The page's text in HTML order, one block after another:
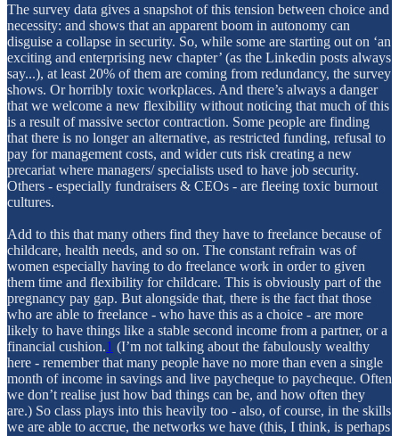
The survey data gives a snapshot of this tension between choice and
necessity: and shows that an apparent boom in autonomy can
disguise a collapse in security. So, while some are starting out on ‘an
exciting and enterprising new chapter’ (as the Linkedin posts always
say...), at least 20% of them are coming from redundancy, the survey
shows. Or horribly toxic workplaces. And there’s always a danger
that we welcome a new flexibility without noticing that much of this
is a result of massive sector contraction. Some people are finding
that there is no longer an alternative, as restricted funding, refusal to
pay for management costs, and wider cuts risk creating a new
precariat where managers/ specialists used to have job security.
Others - especially fundraisers & CEOs - are fleeing toxic burnout
cultures.
Add to this that many others find they have to freelance because of
childcare, health needs, and so on. The constant refrain was of
women especially having to do freelance work in order to given
them time and flexibility for childcare. This is obviously part of the
pregnancy pay gap. But alongside that, there is the fact that those
who are able to freelance - who have this as a choice - are more
likely to have things like a stable second income from a partner, or a
financial cushion.1 (I’m not talking about the fabulously wealthy
here - remember that many people have no more than even a single
month of income in savings and live paycheque to paycheque. Often
we don’t realise just how bad things can be, and how often they
are.) So class plays into this heavily too - also, of course, in the skills
we are able to accrue, the networks we have (this, I think, is perhaps